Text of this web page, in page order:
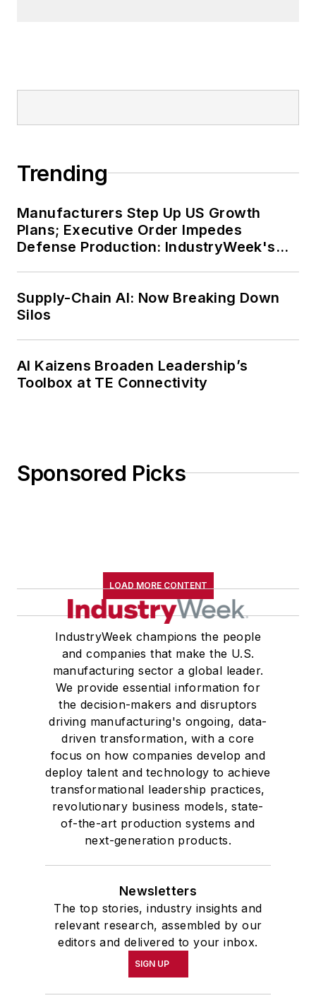
Trending
Manufacturers Step Up US Growth
Plans; Executive Order Impedes
Defense Production: IndustryWeek's
Supply-Chain AI: Now Breaking Down
Silos
AI Kaizens Broaden Leadership’s
Toolbox at TE Connectivity
Sponsored Picks
LOAD MORE CONTENT
IndustryWeek champions the people
and companies that make the U.S.
manufacturing sector a global leader.
We provide essential information for
the decision-makers and disruptors
driving manufacturing's ongoing, data-
driven transformation, with a core
focus on how companies develop and
deploy talent and technology to achieve
transformational leadership practices,
revolutionary business models, state-
of-the-art production systems and
next-generation products.
Newsletters
The top stories, industry insights and
relevant research, assembled by our
editors and delivered to your inbox.
SIGN UP